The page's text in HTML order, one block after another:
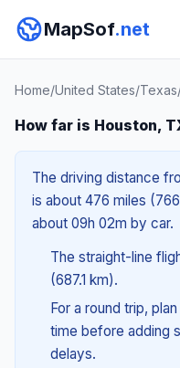
MapSof.net
Home/United States/Texas
How far is Houston,
The driving distance
is about 476 miles
about 09h 02m by car.
The straight-line
(687.1 km).
For a round trip,
time before adding
delays.